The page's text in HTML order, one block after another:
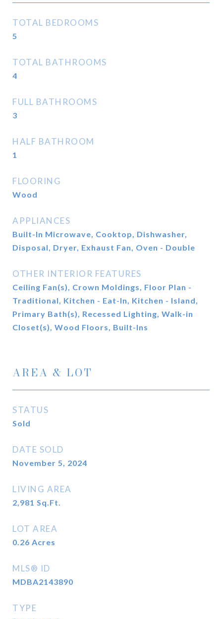
TOTAL BEDROOMS
5
TOTAL BATHROOMS
4
FULL BATHROOMS
3
HALF BATHROOM
1
FLOORING
Wood
APPLIANCES
Built-In Microwave, Cooktop, Dishwasher,
Disposal, Dryer, Exhaust Fan, Oven - Double
OTHER INTERIOR FEATURES
Ceiling Fan(s), Crown Moldings, Floor Plan -
Traditional, Kitchen - Eat-In, Kitchen - Island,
Primary Bath(s), Recessed Lighting, Walk-in
Closet(s), Wood Floors, Built-Ins
AREA & LOT
STATUS
Sold
DATE SOLD
November 5, 2024
LIVING AREA
2,981 Sq.Ft.
LOT AREA
0.26 Acres
MLS® ID
MDBA2143890
TYPE